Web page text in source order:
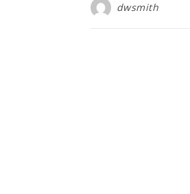
dwsmith